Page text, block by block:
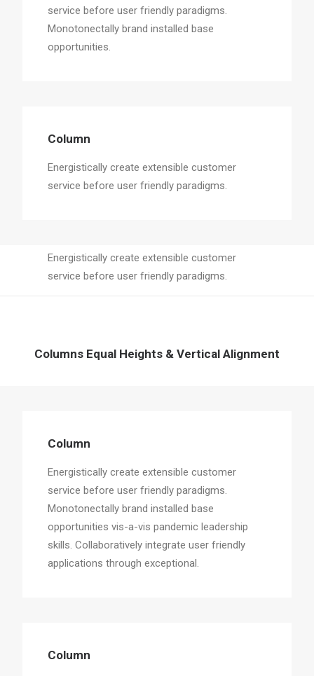
Energistically create extensible customer
service before user friendly paradigms.
service before user friendly paradigms.
Monotonectally brand installed base
opportunities.
Column
Energistically create extensible customer
service before user friendly paradigms.
Columns Equal Heights & Vertical Alignment
Column
Energistically create extensible customer
service before user friendly paradigms.
Monotonectally brand installed base
opportunities vis-a-vis pandemic leadership
skills. Collaboratively integrate user friendly
applications through exceptional.
Column